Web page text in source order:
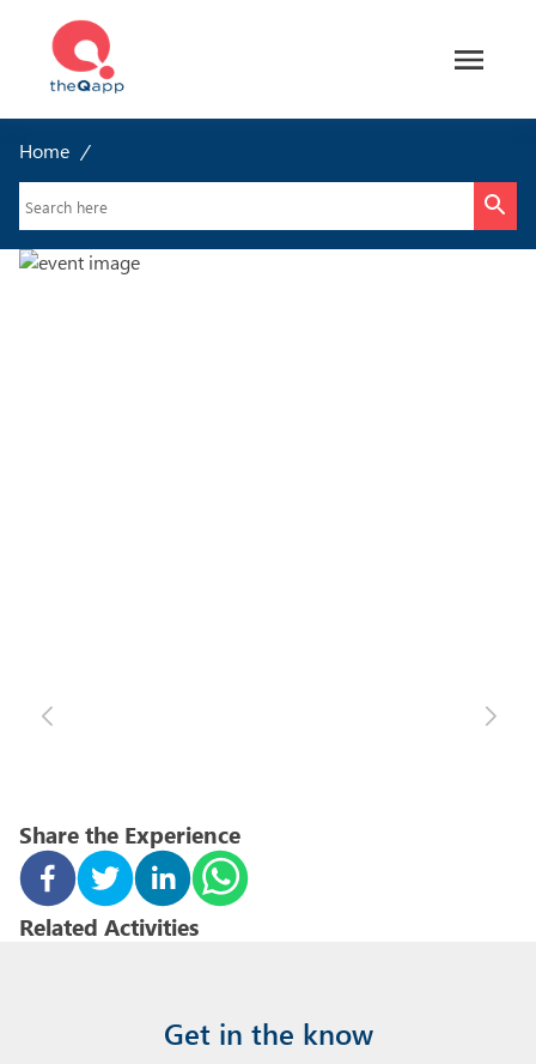
Home /
Share the Experience
Related Activities
Get in the know